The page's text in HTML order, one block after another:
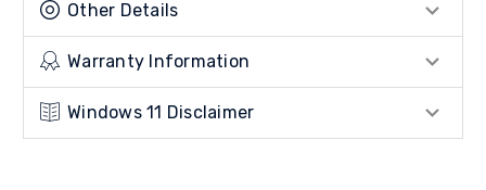
Other Details
Warranty Information
Windows 11 Disclaimer